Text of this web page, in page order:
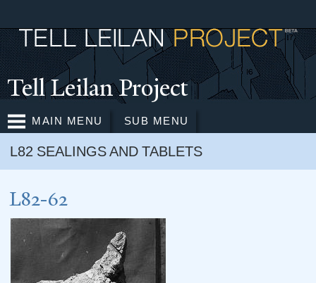
Skip to
main
content
Tell Leilan Project
MAIN MENU SUB MENU
L82 SEALINGS AND TABLETS
L82-62